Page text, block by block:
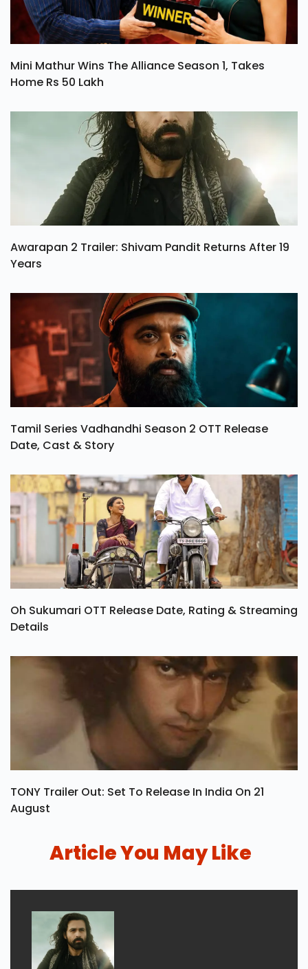
Mini Mathur Wins The Alliance Season 1, Takes
Home Rs 50 Lakh
Awarapan 2 Trailer: Shivam Pandit Returns After 19
Years
Tamil Series Vadhandhi Season 2 OTT Release
Date, Cast & Story
Oh Sukumari OTT Release Date, Rating & Streaming
Details
TONY Trailer Out: Set To Release In India On 21
August
Article You May Like